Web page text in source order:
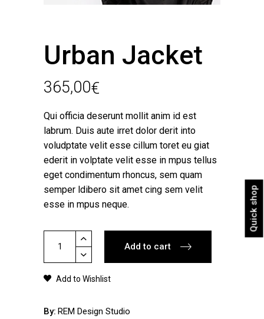
Quick shop
Urban Jacket
365,00€
Qui officia deserunt mollit anim id est
labrum. Duis aute irret dolor derit into
voludptate velit esse cillum toret eu giat
ederit in volptate velit esse in mpus tellus
eget condimentum rhoncus, sem quam
semper ldibero sit amet cing sem velit
esse in mpus neque.
Jacket
quantity
Add to cart
Add to Wishlist
By REM Design Studio